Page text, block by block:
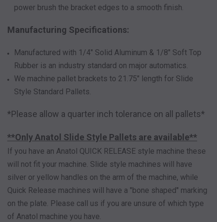
power brush the bracket edges to a smooth finish.
Manufacturing Specifications:
Manufactured with 1/4" Solid Aluminum & 1/8" Soft Top
Rubber is an industry standard on major automatics.
We machine pallet brackets to 21.75" length for Slide
Style Standard Pallets.
*Please allow a quarter inch tolerance on all pallets*
**Only Anatol Slide Style Pallets are available**
If you have an Anatol QUICK RELEASE style machine these
will not fit your machine. Slide style machines will have
silver or yellow handles on the arm of the machine, while
Quick Release machines will have a "bone shaped" marking
on the plate. Please call us if you are unsure of which type
of Anatol machine you have.